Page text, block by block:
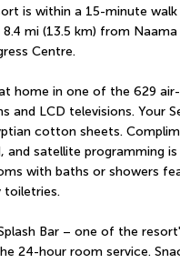
is within a 15-minute
mi (13.5 km) from
Centre.
home in one of the 629
and LCD televisions. Your
cotton sheets.
and satellite programming
with baths or showers
toiletries.
Bar – one of the
24-hour room service.